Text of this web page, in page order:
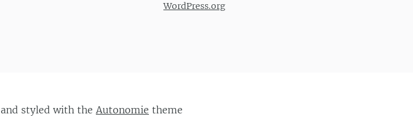
WordPress.org
and styled with theAutonomie theme